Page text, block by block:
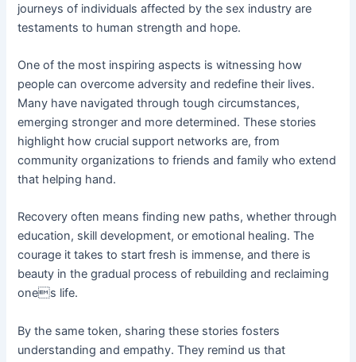
journeys of individuals affected by the sex industry are
testaments to human strength and hope.
One of the most inspiring aspects is witnessing how
people can overcome adversity and redefine their lives.
Many have navigated through tough circumstances,
emerging stronger and more determined. These stories
highlight how crucial support networks are, from
community organizations to friends and family who extend
that helping hand.
Recovery often means finding new paths, whether through
education, skill development, or emotional healing. The
courage it takes to start fresh is immense, and there is
beauty in the gradual process of rebuilding and reclaiming
ones life.
By the same token, sharing these stories fosters
understanding and empathy. They remind us that